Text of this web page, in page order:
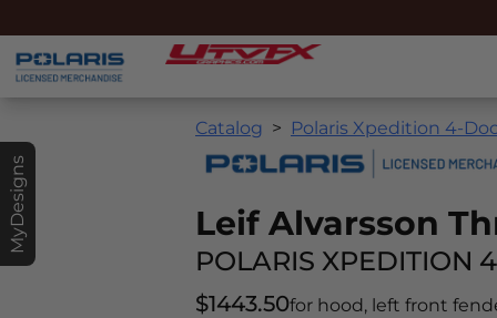
MyDesigns
Catalog Polaris Xpedition 4-
Leif Alvarsson
POLARIS XPEDITION
$1443.50for hood, left front